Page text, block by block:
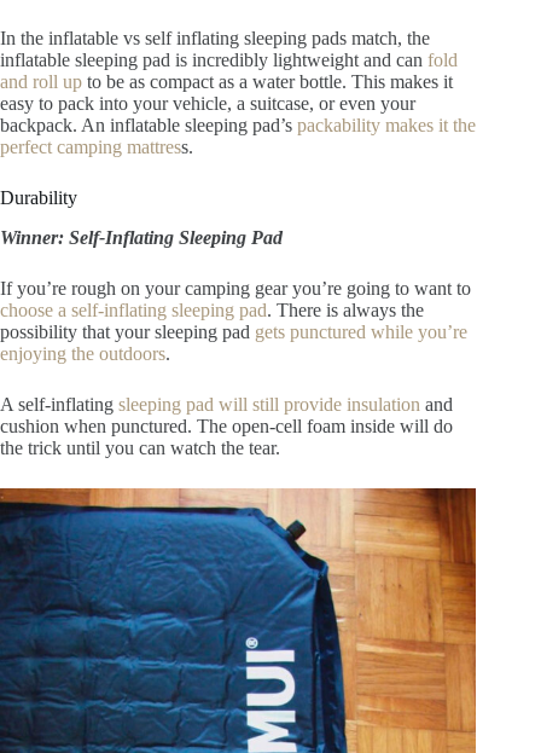
In the inflatable vs self inflating sleeping pads match, the
inflatable sleeping pad is incredibly lightweight and can fold
and roll up to be as compact as a water bottle. This makes it
easy to pack into your vehicle, a suitcase, or even your
backpack. An inflatable sleeping pad’s packability makes it the
perfect camping mattress.
Durability
Winner: Self-Inflating Sleeping Pad
If you’re rough on your camping gear you’re going to want to
choose a self-inflating sleeping pad. There is always the
possibility that your sleeping pad gets punctured while you’re
enjoying the outdoors.
A self-inflating sleeping pad will still provide insulation and
cushion when punctured. The open-cell foam inside will do
the trick until you can watch the tear.